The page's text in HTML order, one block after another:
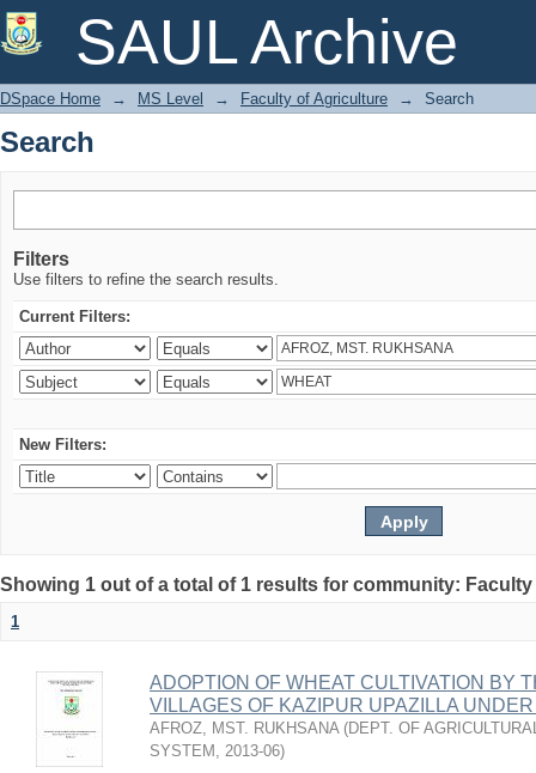
SAUL Archive
Search
DSpace Home → MS Level → Faculty of Agriculture → Search
Search
Filters
Use filters to refine the search results.
Current Filters:
New Filters:
Showing 1 out of a total of 1 results for community:
1
ADOPTION OF WHEAT CULTIVATION BY
VILLAGES OF KAZIPUR UPAZILLA
AFROZ, MST. RUKHSANA (DEPT. OF
SYSTEM , 2013-06)